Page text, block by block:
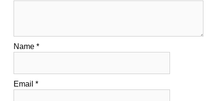
Name *
Email *